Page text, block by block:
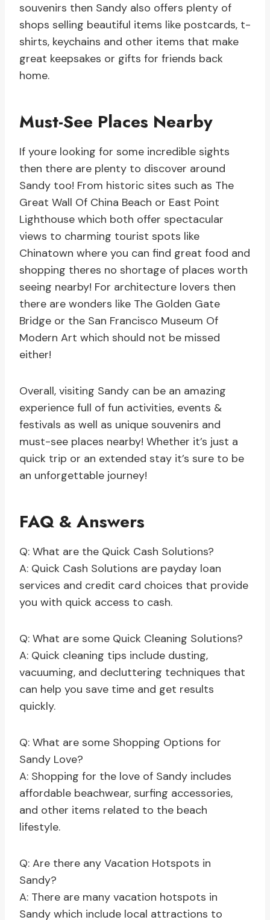
souvenirs then Sandy also offers plenty of
shops selling beautiful items like postcards, t-
shirts, keychains and other items that make
great keepsakes or gifts for friends back
home.
Must-See Places Nearby
If youre looking for some incredible sights
then there are plenty to discover around
Sandy too! From historic sites such as The
Great Wall Of China Beach or East Point
Lighthouse which both offer spectacular
views to charming tourist spots like
Chinatown where you can find great food and
shopping theres no shortage of places worth
seeing nearby! For architecture lovers then
there are wonders like The Golden Gate
Bridge or the San Francisco Museum Of
Modern Art which should not be missed
either!
Overall, visiting Sandy can be an amazing
experience full of fun activities, events &
festivals as well as unique souvenirs and
must-see places nearby! Whether it’s just a
quick trip or an extended stay it’s sure to be
an unforgettable journey!
FAQ & Answers
Q: What are the Quick Cash Solutions?
A: Quick Cash Solutions are payday loan
services and credit card choices that provide
you with quick access to cash.
Q: What are some Quick Cleaning Solutions?
A: Quick cleaning tips include dusting,
vacuuming, and decluttering techniques that
can help you save time and get results
quickly.
Q: What are some Shopping Options for
Sandy Love?
A: Shopping for the love of Sandy includes
affordable beachwear, surfing accessories,
and other items related to the beach
lifestyle.
Q: Are there any Vacation Hotspots in
Sandy?
A: There are many vacation hotspots in
Sandy which include local attractions to